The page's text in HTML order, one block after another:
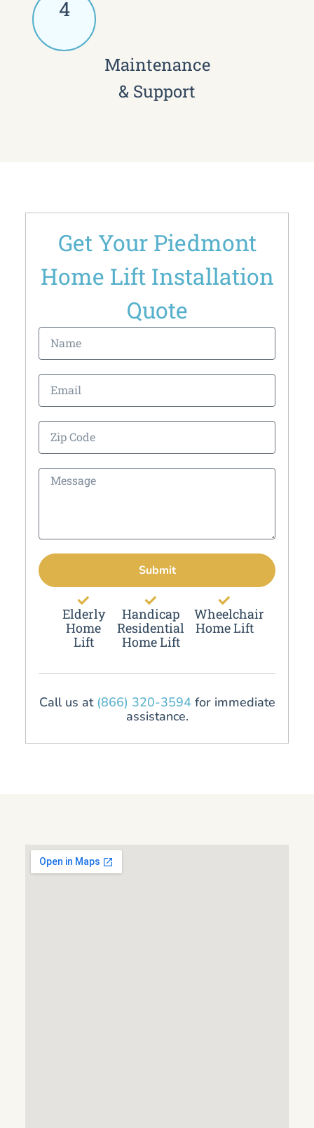
4
Maintenance
& Support
Get Your Piedmont
Home Lift Installation
Quote
Submit
Elderly
Home
Lift
Handicap
Residential
Home Lift
Wheelchair
Home Lift
Call us at (866) 320-3594for immediate
assistance.